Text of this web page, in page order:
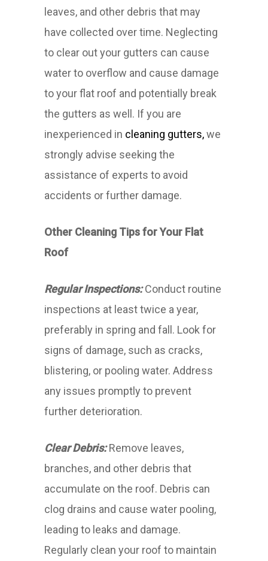
leaves, and other debris that may
have collected over time. Neglecting
to clear out your gutters can cause
water to overflow and cause damage
to your flat roof and potentially break
the gutters as well. If you are
inexperienced in cleaning gutters,we
strongly advise seeking the
assistance of experts to avoid
accidents or further damage.
Other Cleaning Tips for Your Flat
Roof
Regular Inspections: Conduct routine
inspections at least twice a year,
preferably in spring and fall. Look for
signs of damage, such as cracks,
blistering, or pooling water. Address
any issues promptly to prevent
further deterioration.
Clear Debris: Remove leaves,
branches, and other debris that
accumulate on the roof. Debris can
clog drains and cause water pooling,
leading to leaks and damage.
Regularly clean your roof to maintain